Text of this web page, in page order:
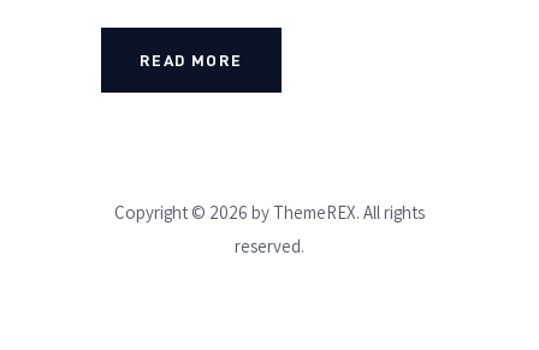
READ MORE
Copyright © 2026 by ThemeREX. All rights
reserved.